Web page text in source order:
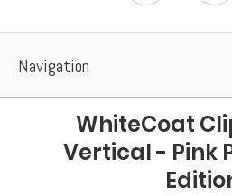
Navigation
WhiteCoat
Vertical - Pink